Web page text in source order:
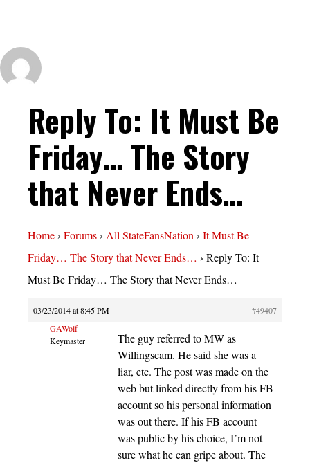
Reply To: It Must Be
Friday… The Story
that Never Ends…
Home› Forums› All StateFansNation› It Must Be
Friday… The Story that Never Ends… › Reply To: It
Must Be Friday… The Story that Never Ends…
03/23/2014 at 8:45 PM
#49407
GAWolf
Keymaster
The guy referred to MW as
Willingscam. He said she was a
liar, etc. The post was made on the
web but linked directly from his FB
account so his personal information
was out there. If his FB account
was public by his choice, I’m not
sure what he can gripe about. The